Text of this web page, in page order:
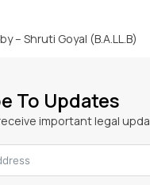
– Shruti Goyal (B.A.LL.B)
To Updates
important legal